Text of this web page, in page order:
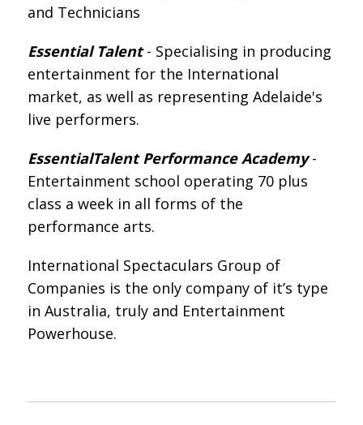
and Technicians
Essential Talent- Specialising in producing
entertainment for the International
market, as well as representing Adelaide's
live performers.
EssentialTalent Performance Academy-
Entertainment school operating 70 plus
class a week in all forms of the
performance arts.
International Spectaculars Group of
Companies is the only company of it’s type
in Australia, truly and Entertainment
Powerhouse.